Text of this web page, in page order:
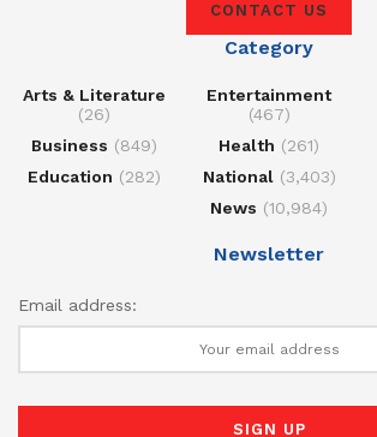
CONTACT US
Category
Arts & Literature
(26)
Business (849)
Education (282)
Entertainment
(467)
Health (261)
National(3,403)
News (10,984)
Newsletter
Email address: